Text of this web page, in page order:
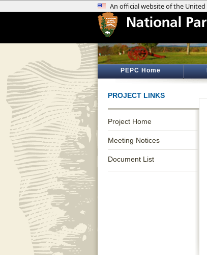
PEPC Home
PROJECT LINKS
Project Home
Meeting Notices
Document List